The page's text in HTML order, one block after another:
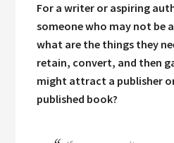
For a writer or aspiring
someone who may not be
what are the things they
retain, convert, and then
might attract a publisher
published book?